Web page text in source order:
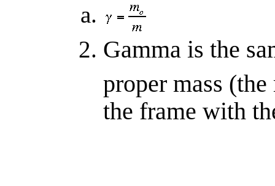
Gamma is the
proper mass
the frame with